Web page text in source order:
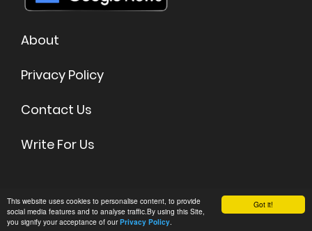
Got it!
This website uses cookies to personalise content, to provide
social media features and to analyse traffic.By using this Site,
you signify your acceptance of ourPrivacy Policy.
About
Privacy Policy
Contact Us
Write For Us
©2026 Quoteish - Famous Quotes & Sayings